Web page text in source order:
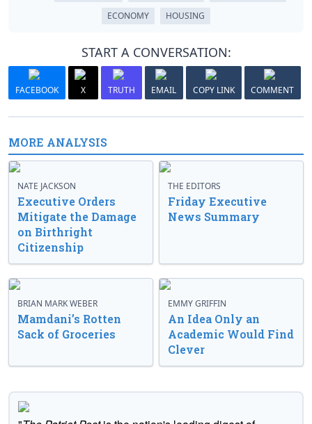
ECONOMY
HOUSING
START A CONVERSATION:
FACEBOOK X TRUTH EMAIL COPY LINK COMMENT
MORE ANALYSIS
NATE JACKSON
Executive Orders
Mitigate the Damage
on Birthright
Citizenship
THE EDITORS
Friday Executive
News Summary
BRIAN MARK WEBER
Mamdani’s Rotten
Sack of Groceries
EMMY GRIFFIN
An Idea Only an
Academic Would Find
Clever